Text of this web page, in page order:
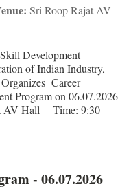
Sri Roop Rajat AV
Development
of Indian Industry,
Career
Program on 06.07.2026
AV Hall Time: 9:30
- 06.07.2026